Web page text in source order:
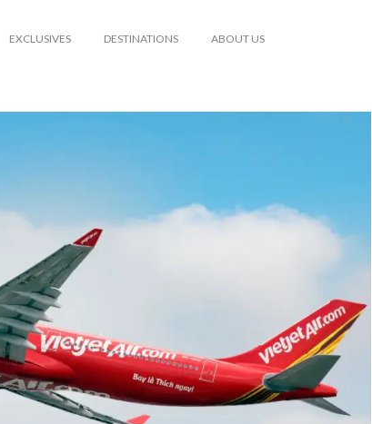
EXCLUSIVES DESTINATIONS ABOUT US